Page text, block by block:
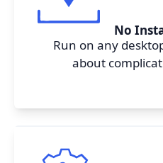
No
Run on any
about